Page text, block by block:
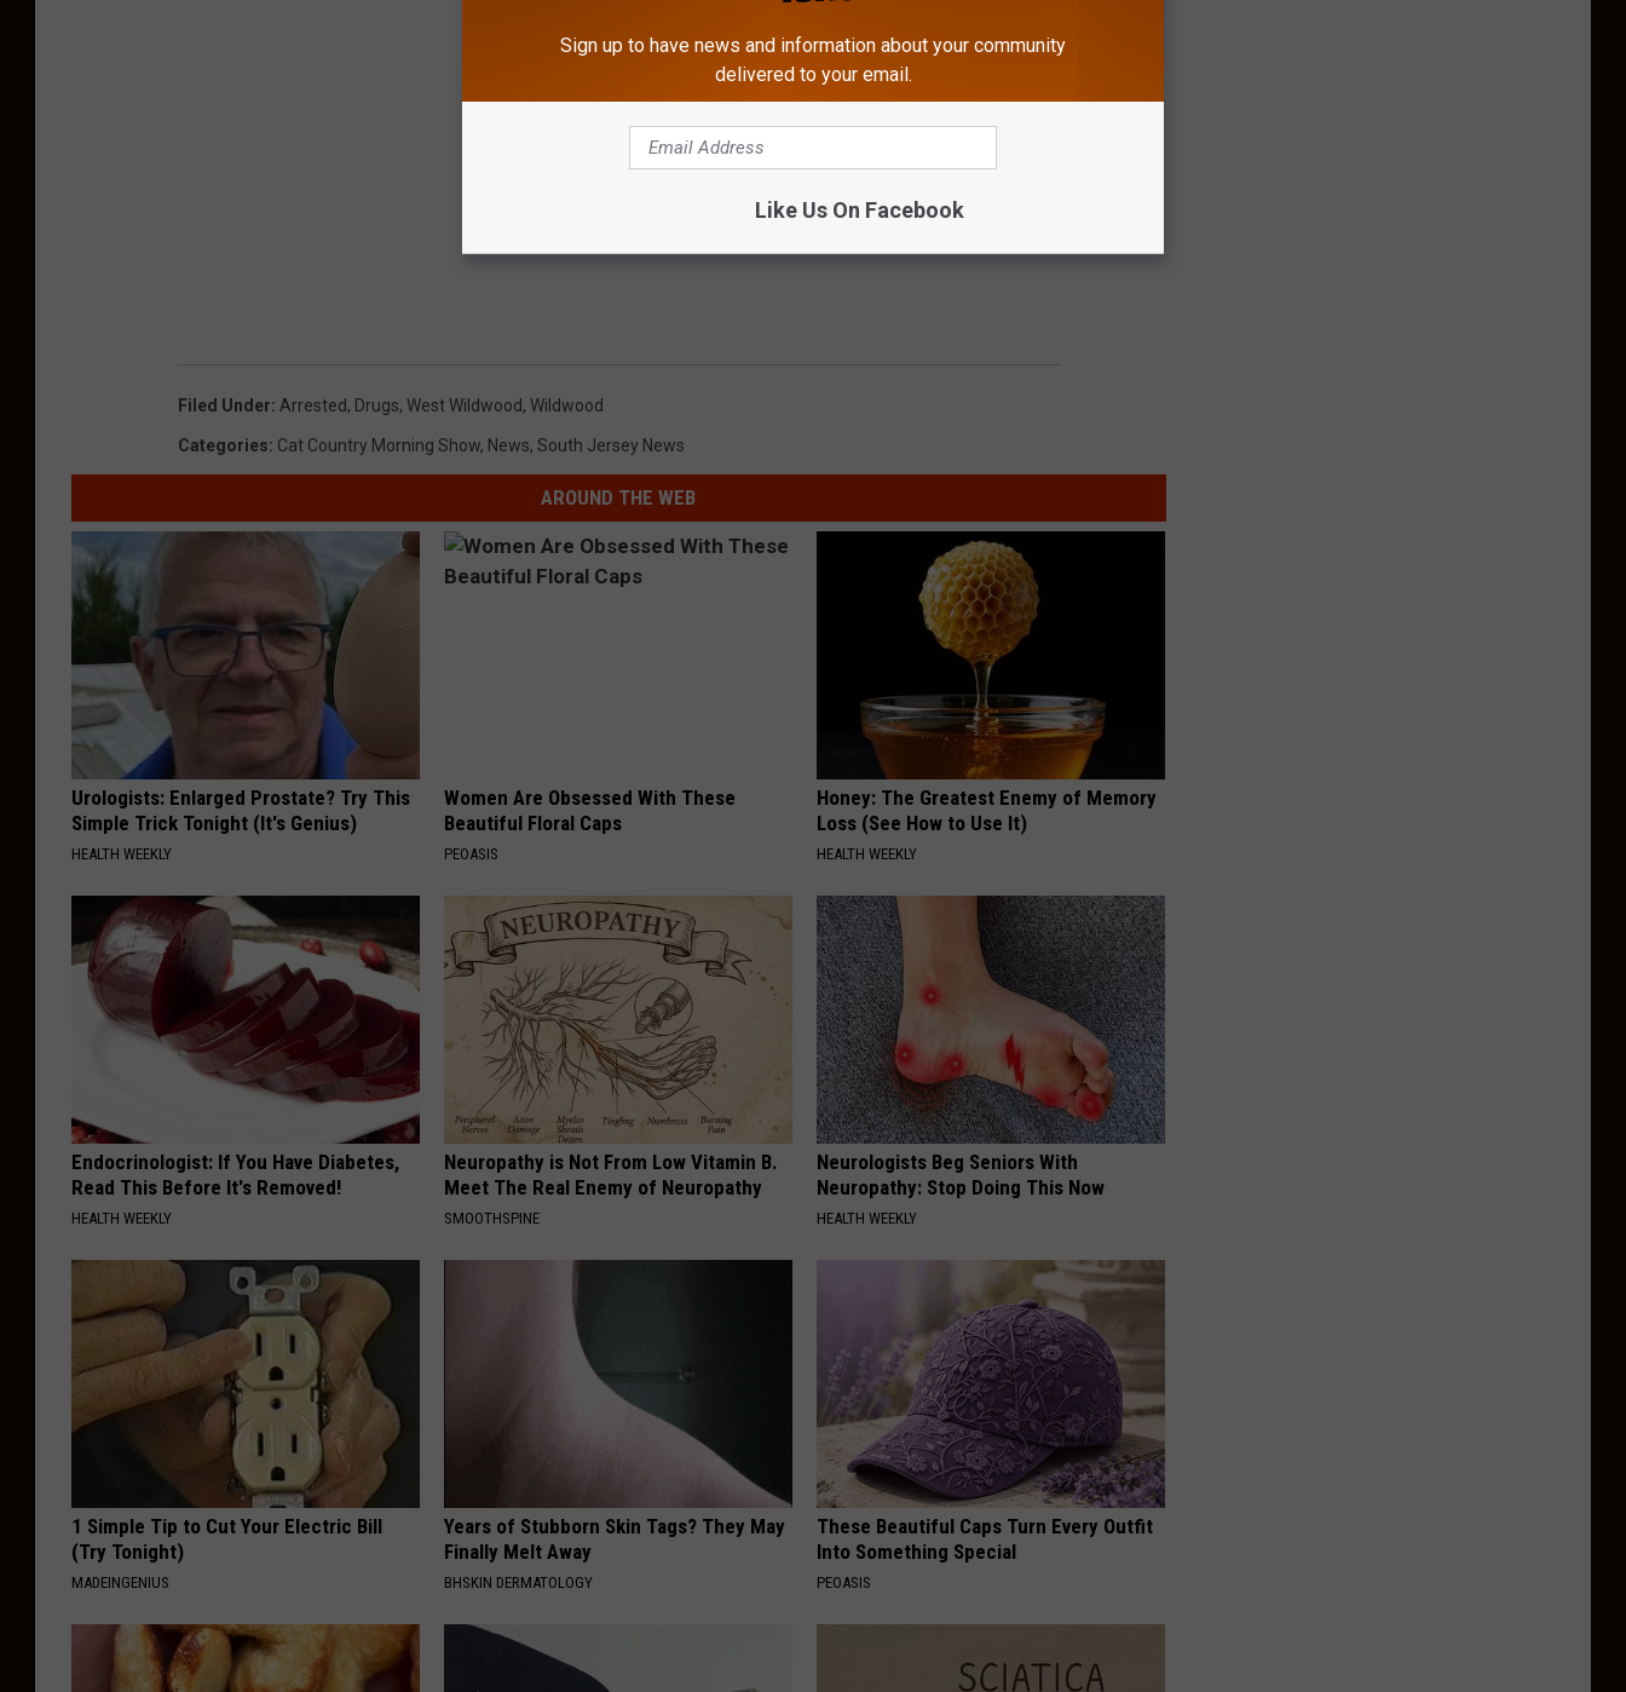
Filed Under: Arrested, Drugs, West Wildwood, Wildwood
Categories: Cat Country Morning Show, News, South Jersey News
AROUND THE WEB
Urologists: Enlarged Prostate? Try This
Simple Trick Tonight (It's Genius)
HEALTH WEEKLY
Women Are Obsessed With These
Beautiful Floral Caps
PEOASIS
Honey: The Greatest Enemy of Memory
Loss (See How to Use It)
HEALTH WEEKLY
Endocrinologist: If You Have Diabetes,
Read This Before It's Removed!
HEALTH WEEKLY
Neuropathy is Not From Low Vitamin B.
Meet The Real Enemy of Neuropathy
SMOOTHSPINE
Neurologists Beg Seniors With
Neuropathy: Stop Doing This Now
HEALTH WEEKLY
1 Simple Tip to Cut Your Electric Bill
(Try Tonight)
MADEINGENIUS
Years of Stubborn Skin Tags? They May
Finally Melt Away
BHSKIN DERMATOLOGY
These Beautiful Caps Turn Every Outfit
Into Something Special
PEOASIS
Sign up to have news and information about your community
delivered to your email.
Like Us On Facebook